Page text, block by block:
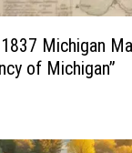
Michigan
of Michigan”